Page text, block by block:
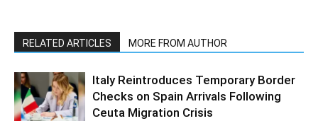
RELATED ARTICLES MORE FROM AUTHOR
Italy Reintroduces Temporary Border
Checks on Spain Arrivals Following
Ceuta Migration Crisis